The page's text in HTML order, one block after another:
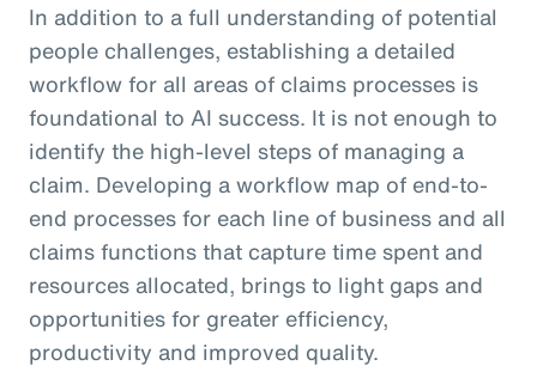
In addition to a full understanding of potential
people challenges, establishing a detailed
workflow for all areas of claims processes is
foundational to AI success. It is not enough to
identify the high-level steps of managing a
claim. Developing a workflow map of end-to-
end processes for each line of business and all
claims functions that capture time spent and
resources allocated, brings to light gaps and
opportunities for greater efficiency,
productivity and improved quality.